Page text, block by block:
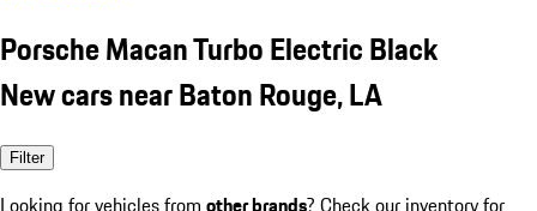
Porsche Macan Turbo Electric Black
New cars near Baton Rouge, LA
Filter
Looking for vehicles from other brands? Check our inventory for